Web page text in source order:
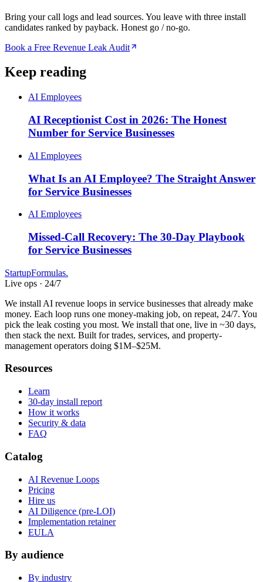
Bring your call logs and lead sources. You leave with three install
candidates ranked by payback. Honest go / no-go.
Book a Free Revenue Leak Audit
Keep reading
AI Employees
AI Receptionist Cost in 2026: The Honest
Number for Service Businesses
AI Employees
What Is an AI Employee? The Straight Answer
for Service Businesses
AI Employees
Missed-Call Recovery: The 30-Day Playbook
for Service Businesses
StartupFormulas.
Live ops · 24/7
We install AI revenue loops in service businesses that already make
money. Each loop runs one money-making job, on repeat, 24/7. You
pick the leak costing you most. We install that one, live in ~30 days,
then stack the next. Built for trades, services, and property-
management operators doing $1M–$25M.
Resources
Learn
30-day install report
How it works
Security & data
FAQ
Catalog
AI Revenue Loops
Pricing
Hire us
AI Diligence (pre-LOI)
Implementation retainer
EULA
By audience
By industry